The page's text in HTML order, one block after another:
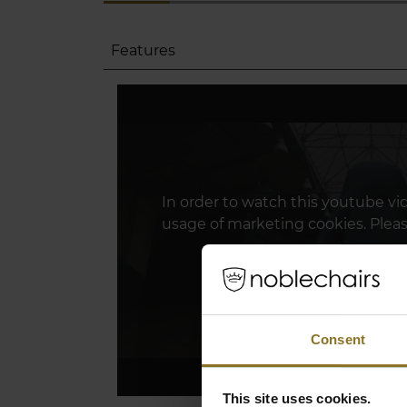
Consent
This site uses cookies.
Features
In order to watch this youtube
usage of marketing cookies.
Click Here To Update